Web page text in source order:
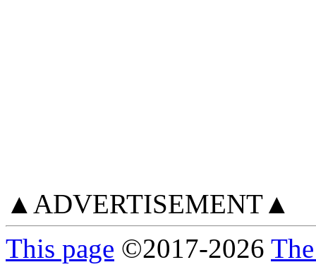
▲ADVERTISEMENT▲
This page ©2017-2026